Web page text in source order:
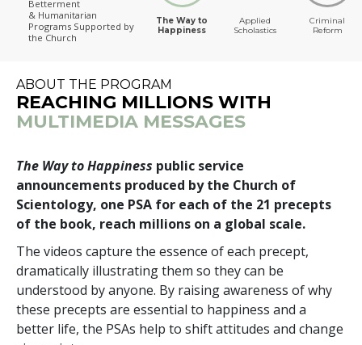
Betterment
& Humanitarian
Programs Supported by
the Church
The Way to
Happiness
Applied
Scholastics
Criminal
Reform
ABOUT THE PROGRAM
REACHING MILLIONS WITH
MULTIMEDIA MESSAGES
The Way to Happiness public service
announcements produced by the Church of
Scientology, one PSA for each of the 21 precepts
of the book, reach millions on a global scale.
The videos capture the essence of each precept,
dramatically illustrating them so they can be
understood by anyone. By raising awareness of why
these precepts are essential to happiness and a
better life, the PSAs help to shift attitudes and change